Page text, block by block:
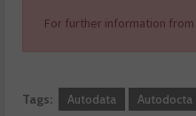
For further information from
Tags: Autodata Autodocta